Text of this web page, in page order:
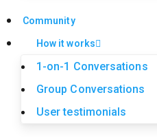
Community
How it works
1-on-1 Conversations
Group Conversations
User testimonials